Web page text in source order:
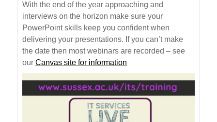
With the end of the year approaching and
interviews on the horizon make sure your
PowerPoint skills keep you confident when
delivering your presentations. If you can’t make
the date then most webinars are recorded – see
our Canvas site for information